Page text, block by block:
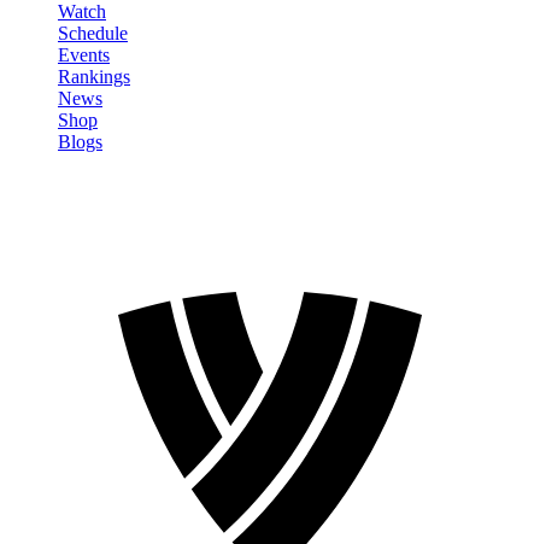
Watch
Schedule
Events
Rankings
News
Shop
Blogs